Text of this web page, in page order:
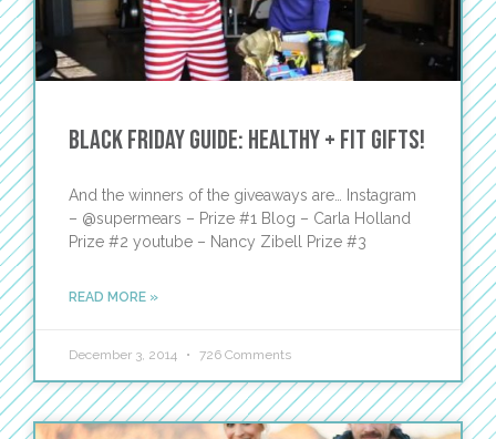
Black Friday Guide: Healthy + Fit Gifts!
And the winners of the giveaways are… Instagram
– @supermears – Prize #1 Blog – Carla Holland
Prize #2 youtube – Nancy Zibell Prize #3
READ MORE »
December 3, 2014 726 Comments